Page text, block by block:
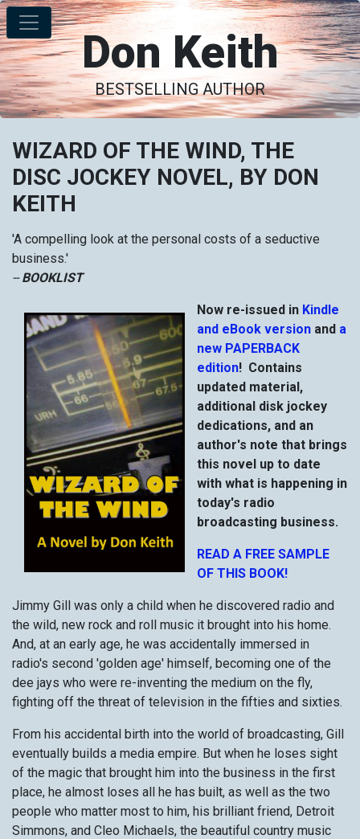
Don Keith
BESTSELLING AUTHOR
WIZARD OF THE WIND, THE
DISC JOCKEY NOVEL, BY DON
KEITH
'A compelling look at the personal costs of a seductive
business.'
--BOOKLIST
Now re-issued in Kindle
and eBook version and a
new PAPERBACK
edition! Contains
updated material,
additional disk jockey
dedications, and an
author's note that brings
this novel up to date
with what is happening in
today's radio
broadcasting business.
READ A FREE SAMPLE
OF THIS BOOK!
Jimmy Gill was only a child when he discovered radio and
the wild, new rock and roll music it brought into his home.
And, at an early age, he was accidentally immersed in
radio's second 'golden age' himself, becoming one of the
dee jays who were re-inventing the medium on the fly,
fighting off the threat of television in the fifties and sixties.
From his accidental birth into the world of broadcasting, Gill
eventually builds a media empire. But when he loses sight
of the magic that brought him into the business in the first
place, he almost loses all he has built, as well as the two
people who matter most to him, his brilliant friend, Detroit
Simmons, and Cleo Michaels, the beautiful country music